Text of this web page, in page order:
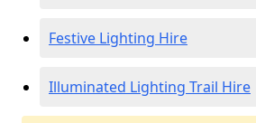
Festive Lighting Hire
Illuminated Lighting Trail Hire